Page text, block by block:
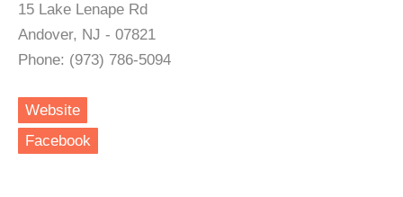
15 Lake Lenape Rd
Andover, NJ - 07821
Phone: (973) 786-5094
Website
Facebook